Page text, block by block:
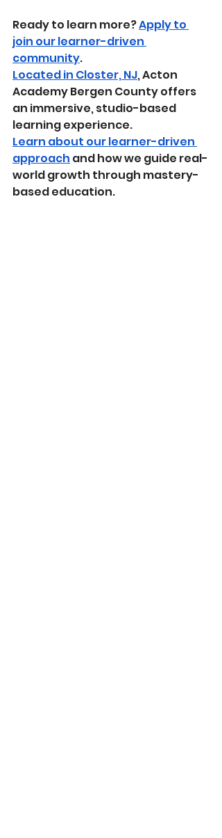
Ready to learn more? Apply to
join our learner-driven
community.
Located in Closter, NJ, Acton
Academy Bergen County offers
an immersive, studio-based
learning experience.
Learn about our learner-driven
approach and how we guide real-
world growth through mastery-
based education.